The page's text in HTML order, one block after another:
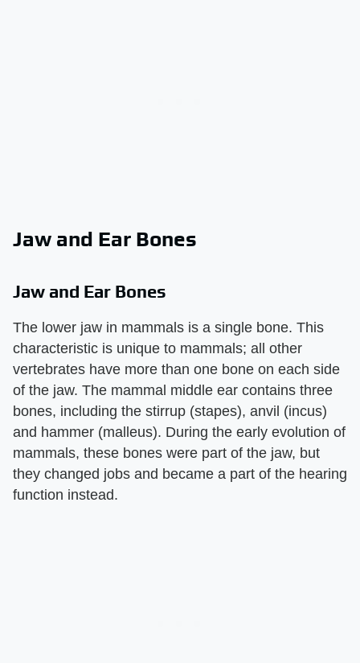
Jaw and Ear Bones
Jaw and Ear Bones
The lower jaw in mammals is a single bone. This
characteristic is unique to mammals; all other
vertebrates have more than one bone on each side
of the jaw. The mammal middle ear contains three
bones, including the stirrup (stapes), anvil (incus)
and hammer (malleus). During the early evolution of
mammals, these bones were part of the jaw, but
they changed jobs and became a part of the hearing
function instead.